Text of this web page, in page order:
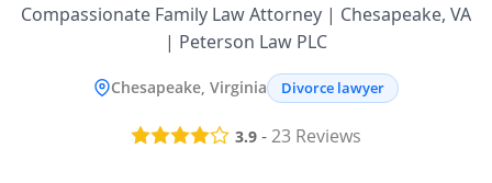
Compassionate Family Law Attorney | Chesapeake, VA
| Peterson Law PLC
Chesapeake, Virginia Divorce lawyer
3.9 -23 Reviews